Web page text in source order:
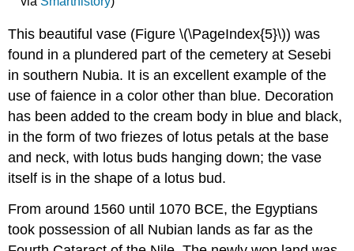
This beautiful vase (Figure \(\PageIndex{5}\)) was
found in a plundered part of the cemetery at Sesebi
in southern Nubia. It is an excellent example of the
use of faience in a color other than blue. Decoration
has been added to the cream body in blue and black,
in the form of two friezes of lotus petals at the base
and neck, with lotus buds hanging down; the vase
itself is in the shape of a lotus bud.
From around 1560 until 1070 BCE, the Egyptians
took possession of all Nubian lands as far as the